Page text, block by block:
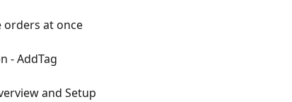
orders at once
- AddTag
and Setup